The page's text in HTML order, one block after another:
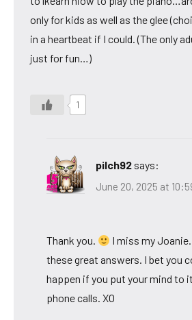
only for kids as well as the glee
in a heartbeat if I could. (The only
just for fun…)
1
pilch92 says:
June 20, 2025 at
Thank you.
I miss my
these great answers. I bet you
happen if you put your mind to
phone calls. XO